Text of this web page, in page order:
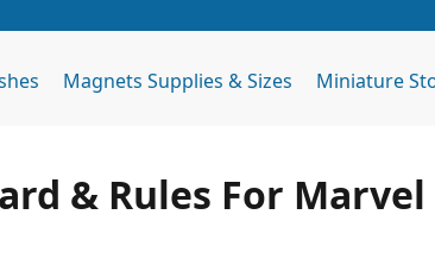
Magnets Supplies & Sizes Miniature
& Rules For Marvel